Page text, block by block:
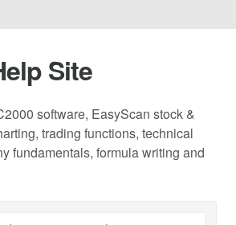
Site
software, EasyScan stock &
trading functions, technical
fundamentals, formula writing and